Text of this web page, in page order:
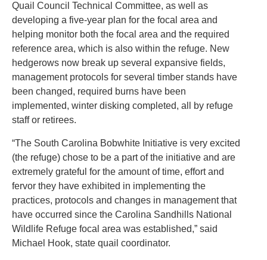
Quail Council Technical Committee, as well as
developing a five-year plan for the focal area and
helping monitor both the focal area and the required
reference area, which is also within the refuge. New
hedgerows now break up several expansive fields,
management protocols for several timber stands have
been changed, required burns have been
implemented, winter disking completed, all by refuge
staff or retirees.
“The South Carolina Bobwhite Initiative is very excited
(the refuge) chose to be a part of the initiative and are
extremely grateful for the amount of time, effort and
fervor they have exhibited in implementing the
practices, protocols and changes in management that
have occurred since the Carolina Sandhills National
Wildlife Refuge focal area was established,” said
Michael Hook, state quail coordinator.